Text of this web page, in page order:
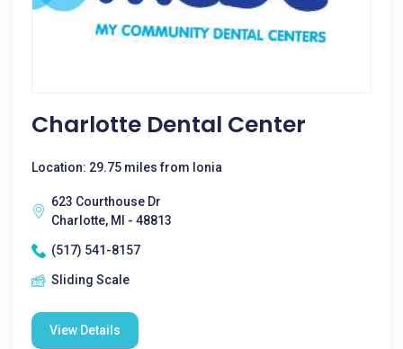
Charlotte Dental Center
Location: 29.75 miles from Ionia
623 Courthouse Dr
Charlotte, MI - 48813
(517) 541-8157
Sliding Scale
View Details